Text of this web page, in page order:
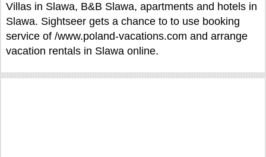
Villas in Slawa, B&B Slawa, apartments and hotels in
Slawa. Sightseer gets a chance to to use booking
service of /www.poland-vacations.com and arrange
vacation rentals in Slawa online.